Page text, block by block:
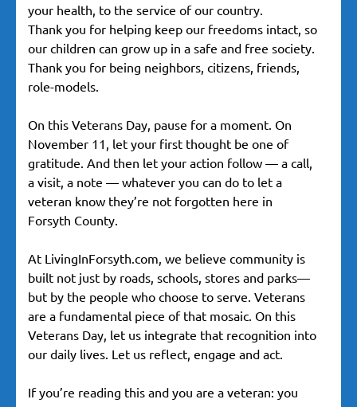
your health, to the service of our country.
Thank you for helping keep our freedoms intact, so
our children can grow up in a safe and free society.
Thank you for being neighbors, citizens, friends,
role-models.
On this Veterans Day, pause for a moment. On
November 11, let your first thought be one of
gratitude. And then let your action follow — a call,
a visit, a note — whatever you can do to let a
veteran know they’re not forgotten here in
Forsyth County.
At LivingInForsyth.com, we believe community is
built not just by roads, schools, stores and parks—
but by the people who choose to serve. Veterans
are a fundamental piece of that mosaic. On this
Veterans Day, let us integrate that recognition into
our daily lives. Let us reflect, engage and act.
If you’re reading this and you are a veteran: you